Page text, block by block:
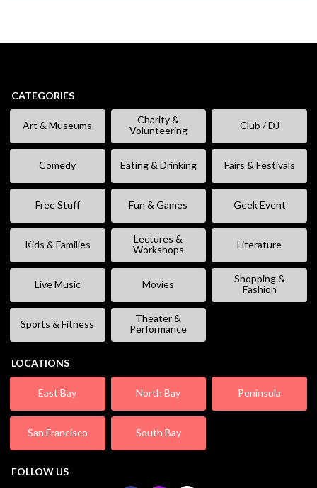
CATEGORIES
Art & Museums
Charity &
Volunteering
Club / DJ
Comedy Eating & Drinking Fairs & Festivals
Free Stuff Fun & Games Geek Event
Kids & Families
Lectures &
Workshops
Literature
Live Music Movies
Shopping &
Fashion
Sports & Fitness
Theater &
Performance
LOCATIONS
East Bay North Bay Peninsula
San Francisco South Bay
FOLLOW US